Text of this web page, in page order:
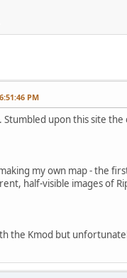
PM
Stumbled upon this site
my own map - the
half-visible images of
the Kmod but